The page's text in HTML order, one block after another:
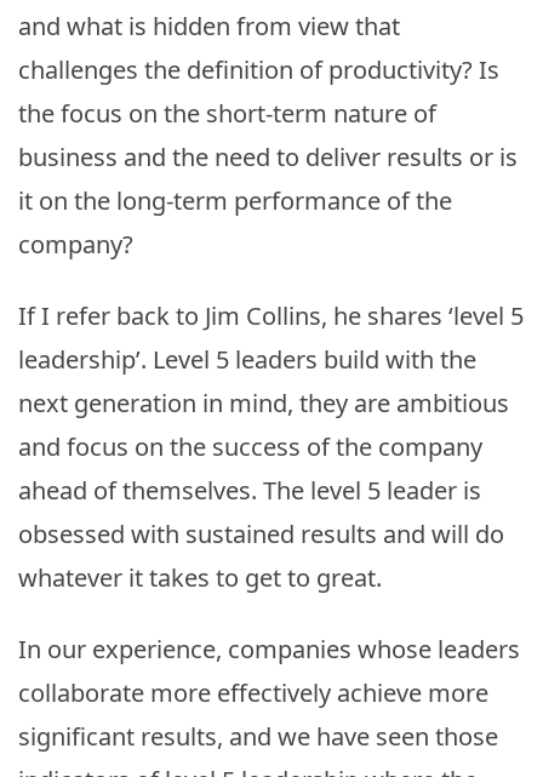
and what is hidden from view that
challenges the definition of productivity? Is
the focus on the short-term nature of
business and the need to deliver results or is
it on the long-term performance of the
company?
If I refer back to Jim Collins, he shares ‘level 5
leadership’. Level 5 leaders build with the
next generation in mind, they are ambitious
and focus on the success of the company
ahead of themselves. The level 5 leader is
obsessed with sustained results and will do
whatever it takes to get to great.
In our experience, companies whose leaders
collaborate more effectively achieve more
significant results, and we have seen those